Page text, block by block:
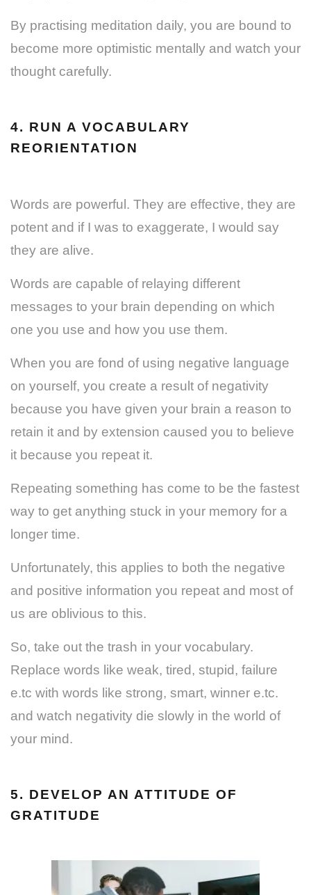
By practising meditation daily, you are bound to
become more optimistic mentally and watch your
thought carefully.
4. RUN A VOCABULARY
REORIENTATION
Words are powerful. They are effective, they are
potent and if I was to exaggerate, I would say
they are alive.
Words are capable of relaying different
messages to your brain depending on which
one you use and how you use them.
When you are fond of using negative language
on yourself, you create a result of negativity
because you have given your brain a reason to
retain it and by extension caused you to believe
it because you repeat it.
Repeating something has come to be the fastest
way to get anything stuck in your memory for a
longer time.
Unfortunately, this applies to both the negative
and positive information you repeat and most of
us are oblivious to this.
So, take out the trash in your vocabulary.
Replace words like weak, tired, stupid, failure
e.tc with words like strong, smart, winner e.tc.
and watch negativity die slowly in the world of
your mind.
5. DEVELOP AN ATTITUDE OF
GRATITUDE